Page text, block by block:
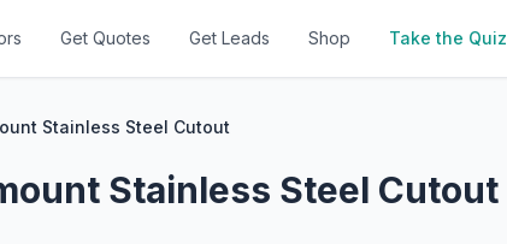
Get Quotes Get Leads Shop Take the Quiz
Stainless Steel Cutout
Stainless Steel Cutout